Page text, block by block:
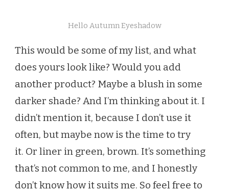
Hello Autumn Eyeshadow
This would be some of my list, and what
does yours look like? Would you add
another product? Maybe a blush in some
darker shade? And I’m thinking about it. I
didn’t mention it, because I don’t use it
often, but maybe now is the time to try
it. Or liner in green, brown. It’s something
that’s not common to me, and I honestly
don’t know how it suits me. So feel free to